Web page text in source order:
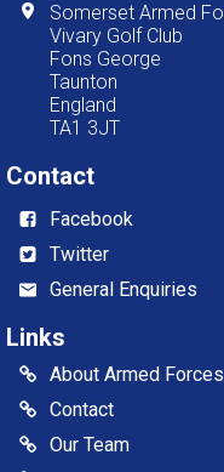
Somerset Armed
Vivary Golf Club
Fons George
Taunton
England
TA1 3JT
Contact
Facebook
Twitter
General Enquiries
Links
About Armed
Contact
Our Team